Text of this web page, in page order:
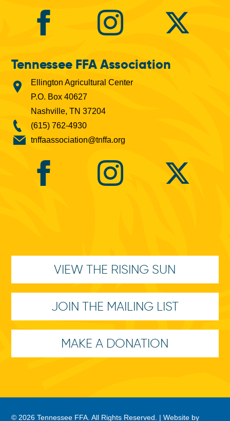
Tennessee FFA Association
Ellington Agricultural Center
P.O. Box 40627
Nashville, TN 37204
(615) 762-4930
tnffaassociation@tnffa.org
VIEW THE RISING SUN
JOIN THE MAILING LIST
MAKE A DONATION
© 2026 Tennessee FFA. All Rights Reserved. |Website by